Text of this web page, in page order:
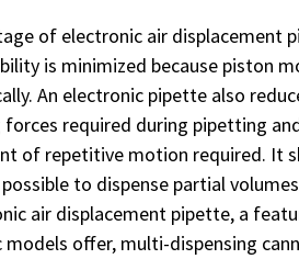
of electronic air displacement
is minimized because piston
An electronic pipette also
required during pipetting
of repetitive motion required. It
to dispense partial
air displacement pipette, a
models offer, multi-dispensing